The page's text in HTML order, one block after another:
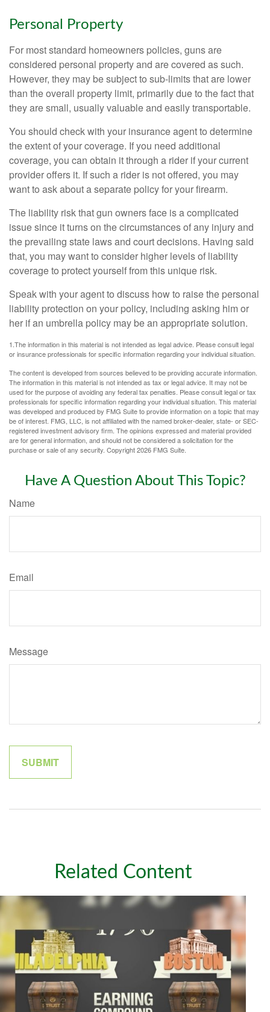
Personal Property
For most standard homeowners policies, guns are
considered personal property and are covered as such.
However, they may be subject to sub-limits that are lower
than the overall property limit, primarily due to the fact that
they are small, usually valuable and easily transportable.
You should check with your insurance agent to determine
the extent of your coverage. If you need additional
coverage, you can obtain it through a rider if your current
provider offers it. If such a rider is not offered, you may
want to ask about a separate policy for your firearm.
The liability risk that gun owners face is a complicated
issue since it turns on the circumstances of any injury and
the prevailing state laws and court decisions. Having said
that, you may want to consider higher levels of liability
coverage to protect yourself from this unique risk.
Speak with your agent to discuss how to raise the personal
liability protection on your policy, including asking him or
her if an umbrella policy may be an appropriate solution.
1.The information in this material is not intended as legal advice. Please consult legal
or insurance professionals for specific information regarding your individual situation.
The content is developed from sources believed to be providing accurate information.
The information in this material is not intended as tax or legal advice. It may not be
used for the purpose of avoiding any federal tax penalties. Please consult legal or tax
professionals for specific information regarding your individual situation. This material
was developed and produced by FMG Suite to provide information on a topic that may
be of interest. FMG, LLC, is not affiliated with the named broker-dealer, state- or SEC-
registered investment advisory firm. The opinions expressed and material provided
are for general information, and should not be considered a solicitation for the
purchase or sale of any security. Copyright2026 FMG Suite.
Have A Question About This Topic?
Name
Email
Message
Related Content